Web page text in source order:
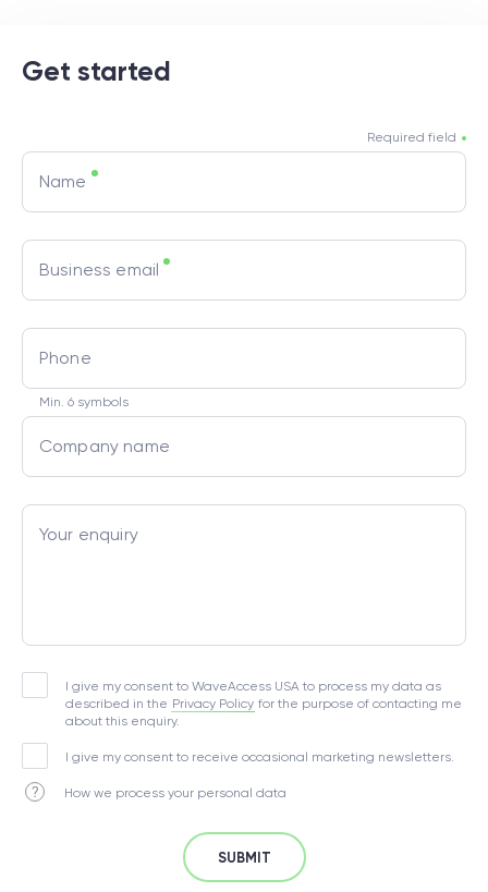
Get started
Required field
Name
Business email
Phone
Min. 6 symbols
Company name
Your enquiry
I give my consent to WaveAccess USA to process my data as
described in the Privacy Policy for the purpose of contacting me
about this enquiry.
I give my consent to receive occasional marketing newsletters.
How we process your personal data
SUBMIT